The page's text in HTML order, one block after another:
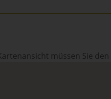
müssen Sie den